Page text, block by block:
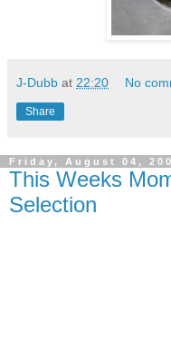
J-Dubb at 22:20 No
Share
Friday, August 04,
This Weeks
Selection